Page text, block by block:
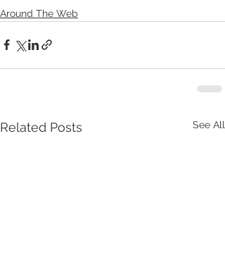
Around The Web
Related Posts See All